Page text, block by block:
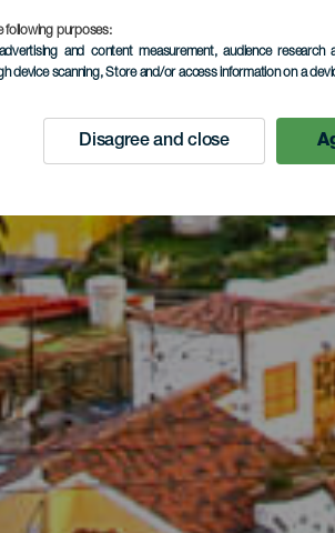
following purposes:
and content measurement, audience research
device scanning, Store and/or access information on a
Disagree and close